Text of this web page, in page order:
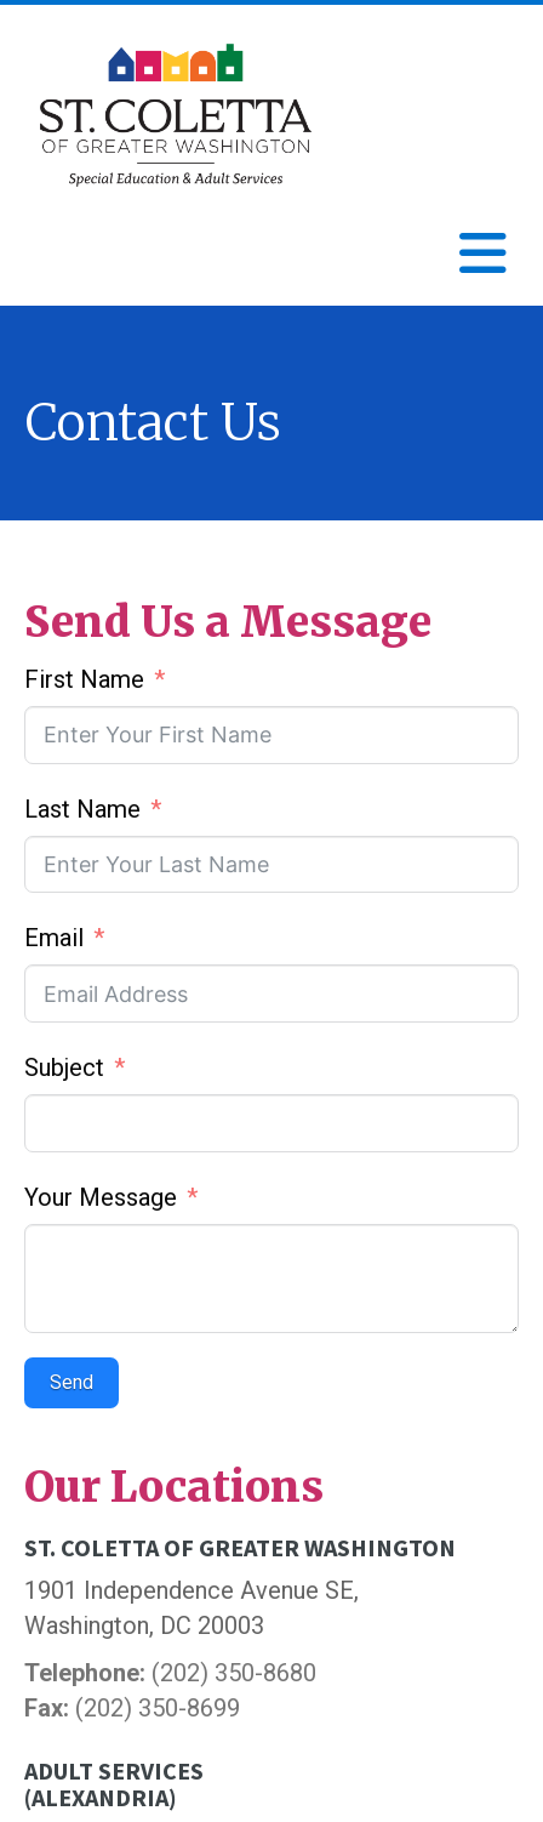
St.
of
Washington
Contact Us
Send Us a Message
First Name
Last Name
Email
Subject
Your Message
Send
Our Locations
ST. COLETTA OF GREATER WASHINGTON
1901 Independence Avenue SE,
Washington, DC 20003
Telephone: (202) 350-8680
Fax: (202) 350-8699
ADULT SERVICES
(ALEXANDRIA)